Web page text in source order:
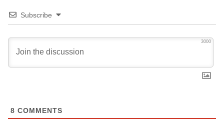
Subscribe
3000
8 COMMENTS